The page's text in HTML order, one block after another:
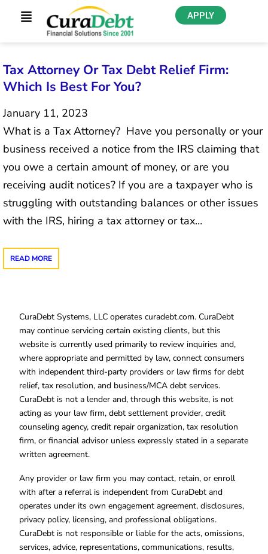
APPLY
Tax Attorney Or Tax Debt Relief Firm:
Which Is Best For You?
January 11, 2023
What is a Tax Attorney? Have you personally or your
business received a notice from the IRS claiming that
you owe a certain amount of money, or are you
receiving audit notices? If you are a taxpayer who is
struggling with outstanding balances or other issues
with the IRS, hiring a tax attorney or tax…
READ MORE
CuraDebt Systems, LLC operates curadebt.com. CuraDebt
may continue servicing certain existing clients, but this
website is currently used primarily to review inquiries and,
where appropriate and permitted by law, connect consumers
with independent third-party providers or law firms for debt
relief, tax resolution, and business/MCA debt services.
CuraDebt is not a lender and, through this website, is not
acting as your law firm, debt settlement provider, credit
counseling agency, credit repair organization, tax resolution
firm, or financial advisor unless expressly stated in a separate
written agreement.
Any provider or law firm you may contact, retain, or enroll
with after a referral is independent from CuraDebt and
operates under its own engagement agreement, disclosures,
privacy policy, licensing, and professional obligations.
CuraDebt is not responsible or liable for the acts, omissions,
services, advice, representations, communications, results,